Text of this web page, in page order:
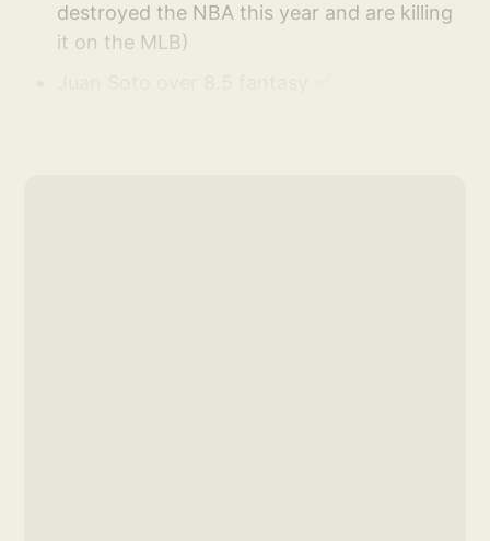
destroyed the NBA this year and are killing
it on the MLB)